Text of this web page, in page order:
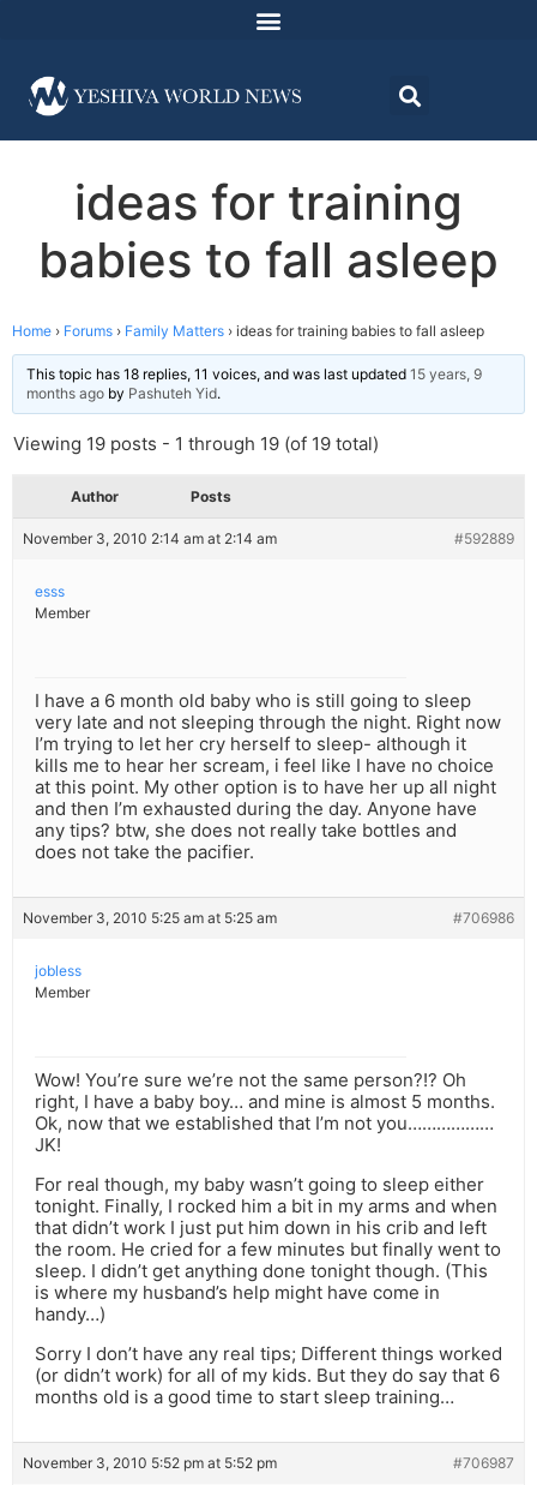
ideas for training
babies to fall asleep
Home › Forums › Family Matters › ideas for training babies to fall asleep
This topic has 18 replies, 11 voices, and was last updated 15 years, 9
months ago by Pashuteh Yid.
Viewing 19 posts - 1 through 19 (of 19 total)
Author Posts
November 3, 2010 2:14 am at 2:14 am #592889
esss
Member
I have a 6 month old baby who is still going to sleep
very late and not sleeping through the night. Right now
I’m trying to let her cry herself to sleep- although it
kills me to hear her scream, i feel like I have no choice
at this point. My other option is to have her up all night
and then I’m exhausted during the day. Anyone have
any tips? btw, she does not really take bottles and
does not take the pacifier.
November 3, 2010 5:25 am at 5:25 am #706986
jobless
Member
Wow! You’re sure we’re not the same person?!? Oh
right, I have a baby boy… and mine is almost 5 months.
Ok, now that we established that I’m not you………………
JK!
For real though, my baby wasn’t going to sleep either
tonight. Finally, I rocked him a bit in my arms and when
that didn’t work I just put him down in his crib and left
the room. He cried for a few minutes but finally went to
sleep. I didn’t get anything done tonight though. (This
is where my husband’s help might have come in
handy…)
Sorry I don’t have any real tips; Different things worked
(or didn’t work) for all of my kids. But they do say that 6
months old is a good time to start sleep training…
November 3, 2010 5:52 pm at 5:52 pm #706987